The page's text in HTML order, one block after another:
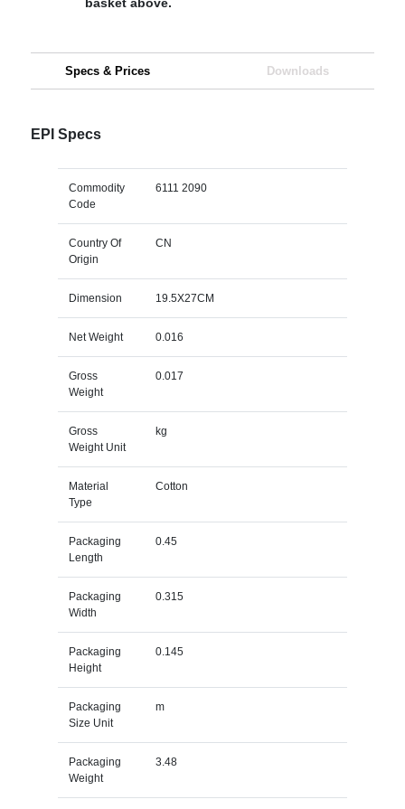
Specs & Prices Downloads
EPI Specs
Commodity
Code
6111 2090
Country Of
Origin
CN
Dimension 19.5X27CM
Net Weight 0.016
Gross
Weight
0.017
Gross
Weight Unit
kg
Material
Type
Cotton
Packaging
Length
0.45
Packaging
Width
0.315
Packaging
Height
0.145
Packaging
Size Unit
m
Packaging
Weight
3.48